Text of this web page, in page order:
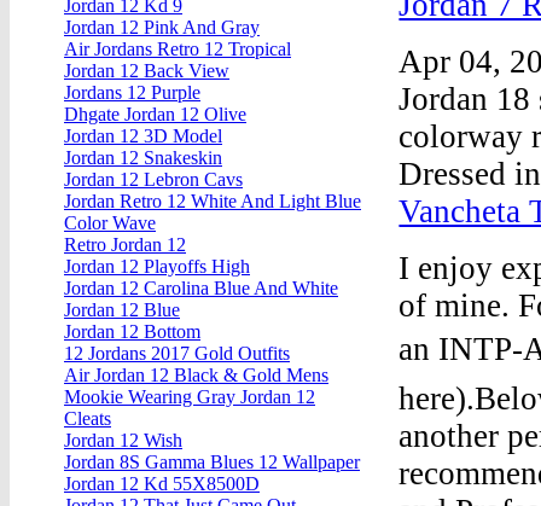
Apr 04,
Jordan
colorway
Dressed
Vancheta
I enjoy
of mine.
an INTP-
another
Jordan 12 Kd 9
Jordan 12 Pink And Gray
Air Jordans Retro 12 Tropical
Jordan 12 Back View
Jordans 12 Purple
Dhgate Jordan 12 Olive
Jordan 12 3D Model
Jordan 12 Snakeskin
Jordan 12 Lebron Cavs
Jordan Retro 12 White And Light Blue
Color Wave
Retro Jordan 12
Jordan 12 Playoffs High
Jordan 12 Carolina Blue And White
Jordan 12 Blue
Jordan 12 Bottom
12 Jordans 2017 Gold Outfits
Air Jordan 12 Black & Gold Mens
Mookie Wearing Gray Jordan 12
Cleats
Jordan 12 Wish
Jordan 8S Gamma Blues 12 Wallpaper
Jordan 12 Kd 55X8500D